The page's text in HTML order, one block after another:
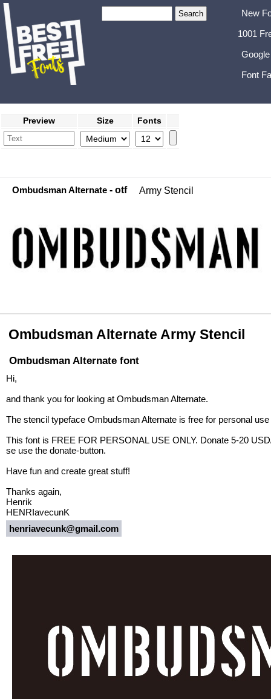
New
1001
Font
Preview Size Fonts
Ombudsman Alternate - otf Army Stencil
Ombudsman Alternate Army Stencil
Ombudsman Alternate font
Hi,
and thank you for looking at Ombudsman Alternate.
The stencil typeface Ombudsman Alternate is free for personal
This font is FREE FOR PERSONAL USE ONLY. Donate 5-20
se use the donate-button.
Have fun and create great stuff!
Thanks again,
Henrik
HENRIavecunK
henriavecunk@gmail.com